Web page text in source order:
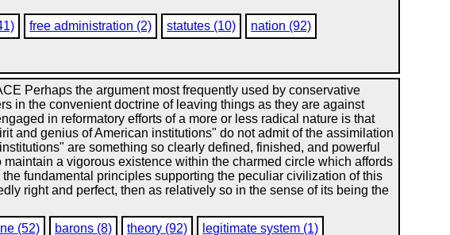
free administration (2) statutes (10) nation (92)
Perhaps the argument most frequently used by conservative
in the convenient doctrine of leaving things as they are against
in reformatory efforts of a more or less radical nature is that
and genius of American institutions" do not admit of the assimilation
are something so clearly defined, finished, and powerful
a vigorous existence within the charmed circle which affords
fundamental principles supporting the peculiar civilization of this
right and perfect, then as relatively so in the sense of its being the
(52) barons (8) theory (92) legitimate system (1)